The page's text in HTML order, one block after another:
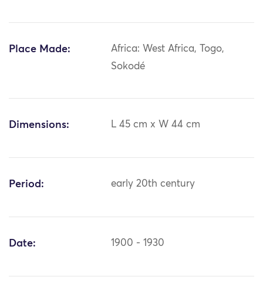
Place Made:
Africa: West Africa, Togo,
Sokodé
Dimensions: L 45 cm x W 44 cm
Period: early 20th century
Date: 1900 - 1930